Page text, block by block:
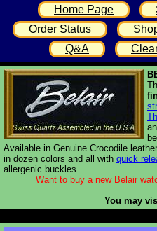
Home Page
Order Status
Q&A
Available in Genuine Crocodile
in dozen colors and all with quick
allergenic buckles.
Want to buy a new Belair
You may